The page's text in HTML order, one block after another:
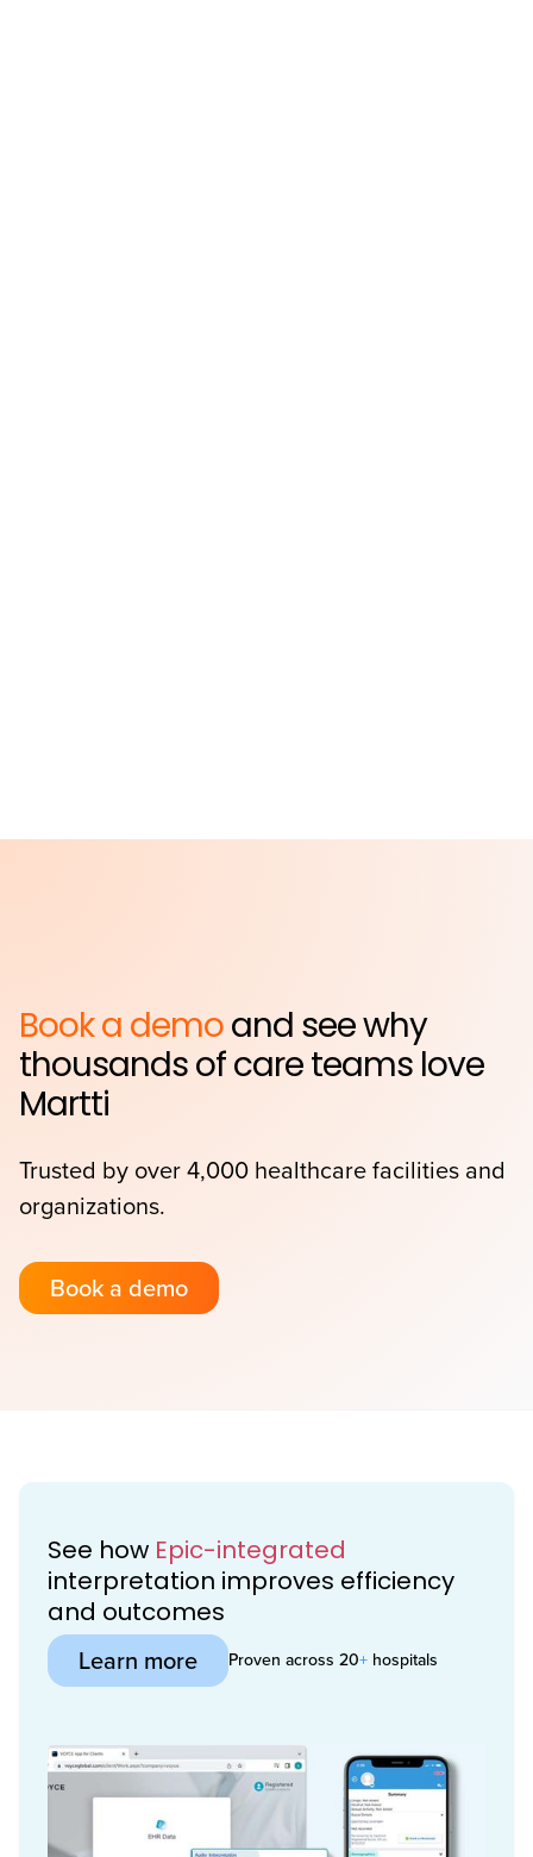
Book a demoand see why
thousands of care teams love
Martti
Trusted by over 4,000 healthcare facilities and
organizations.
Book a demo
See how Epic-integrated
interpretation improves efficiency
and outcomes
Learn more Proven across 20+ hospitals